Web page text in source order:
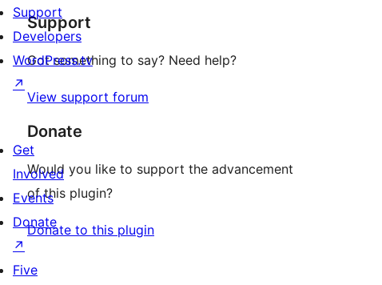
Support
Got something to say? Need help?
View support forum
Donate
Would you like to support the advancement
of this plugin?
Donate to this plugin
Support
Developers
WordPress.tv
↗
Get
Involved
Events
Donate
↗
Five